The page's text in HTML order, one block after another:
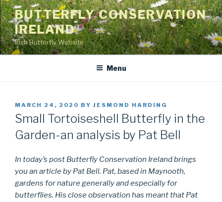
Skip
to
content
BUTTERFLY CONSERVATION
IRELAND
Irish Butterfly Website
Menu
POSTED
ON
MARCH 24, 2020 BY JESMOND HARDING
Small Tortoiseshell Butterfly in the
Garden-an analysis by Pat Bell
In today’s post Butterfly Conservation Ireland brings
you an article by Pat Bell. Pat, based in Maynooth,
gardens for nature generally and especially for
butterflies. His close observation has meant that Pat